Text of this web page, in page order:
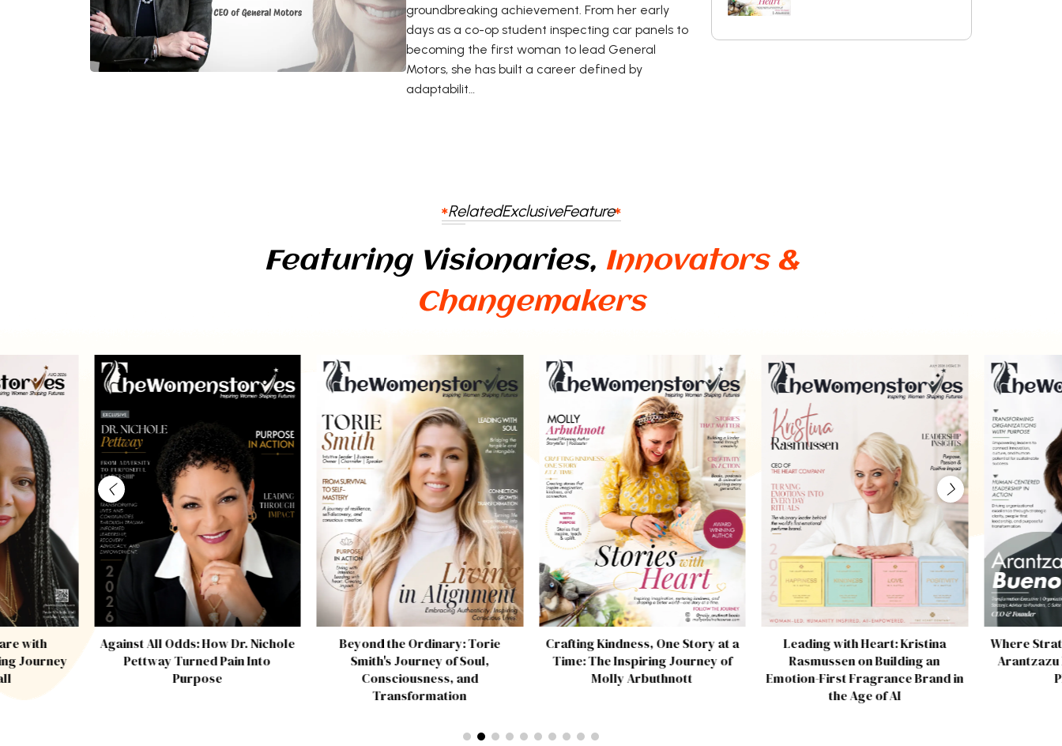
groundbreaking achievement. From her early
days as a co-op student inspecting car panels to
becoming the first woman to lead General
Motors, she has built a career defined by
adaptabilit…
RelatedExclusiveFeature
Featuring Visionaries, Innovators &
Changemakers
with
Journey
Against All Odds: How Dr. Nichole
Pettway Turned Pain Into
Purpose
Beyond the Ordinary: Torie
Smith's Journey of Soul,
Consciousness, and
Transformation
Crafting Kindness, One Story at a
Time: The Inspiring Journey of
Molly Arbuthnott
Leading with Heart: Kristina
Rasmussen on Building an
Emotion-First Fragrance Brand in
the Age of AI
Where
Arantzazu